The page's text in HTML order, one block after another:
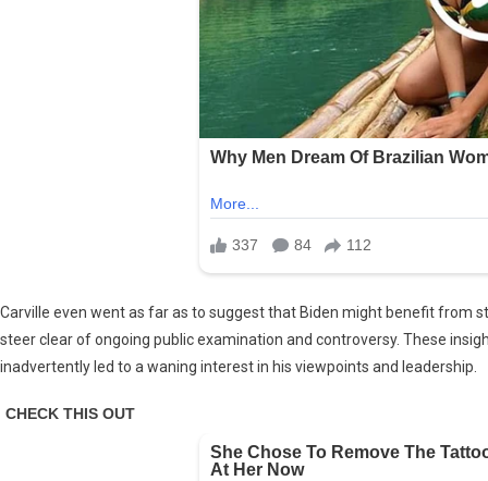
Carville even went as far as to suggest that Biden might benefit from
steer clear of ongoing public examination and controversy. These
inadvertently led to a waning interest in his viewpoints and leadership.